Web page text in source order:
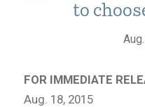
to
FOR IMMEDIATE
Aug. 18, 2015